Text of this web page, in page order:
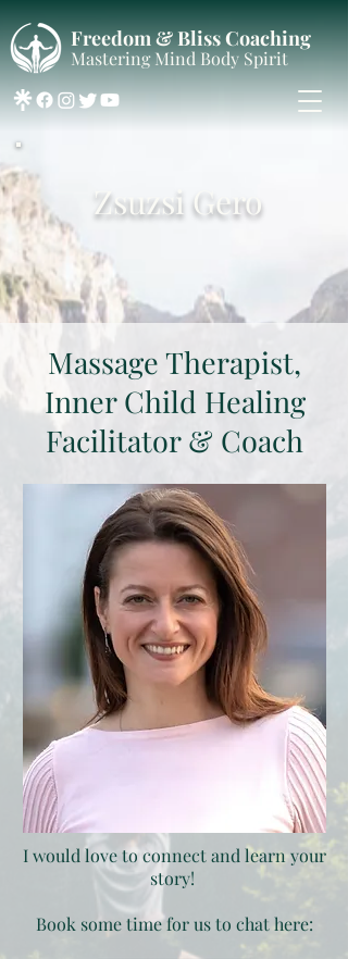
Mastering Mind Body Spirit
Freedom & Bliss Coaching
Zsuzsi Gero
Massage Therapist,
Inner Child Healing
Facilitator & Coach
I would love to connect and learn your
story!
Book some time for us to chat here: